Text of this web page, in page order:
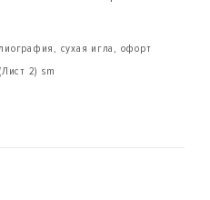
сухая игла, офорт
2) sm